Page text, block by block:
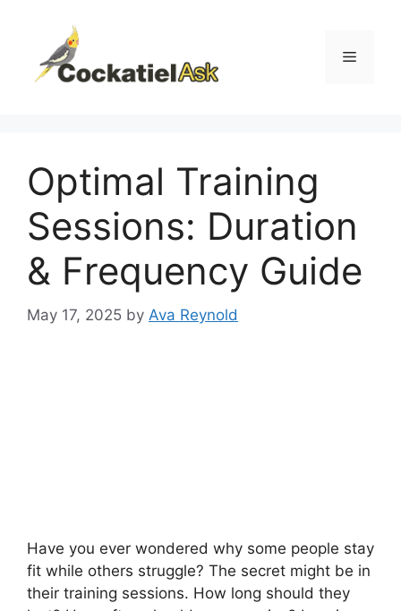
content
Menu
Optimal Training
Sessions: Duration
& Frequency Guide
May 17, 2025 by Ava Reynold
Have you ever wondered why some people stay
fit while others struggle? The secret might be in
their training sessions. How long should they